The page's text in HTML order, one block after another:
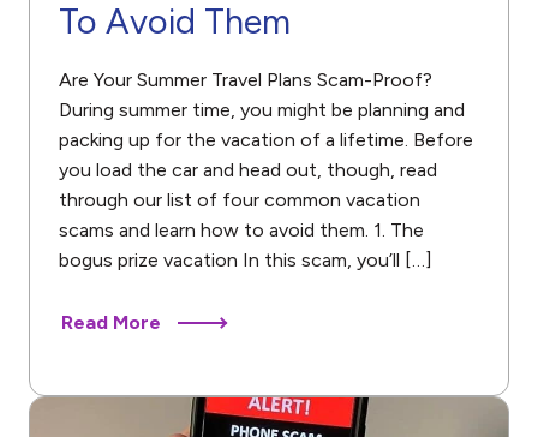
To Avoid Them
Are Your Summer Travel Plans Scam-Proof?
During summer time, you might be planning and
packing up for the vacation of a lifetime. Before
you load the car and head out, though, read
through our list of four common vacation
scams and learn how to avoid them. 1. The
bogus prize vacation In this scam, you’ll […]
Read More